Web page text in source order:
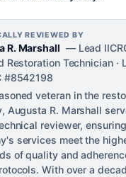
REVIEWED BY
R. Marshall — Lead
Restoration Technician ·
#8542198
veteran in the
Augusta R. Marshall
reviewer,
services meet the
of quality and
With over a